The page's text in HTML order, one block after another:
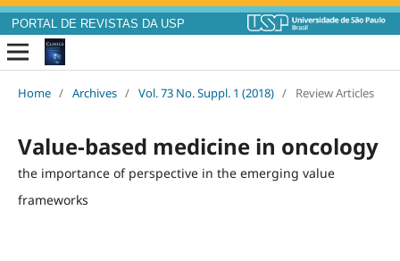
PORTAL DE REVISTAS DA USP
Home / Archives / Vol. 73 No. Suppl. 1 (2018) / Review Articles
Value-based medicine in oncology
the importance of perspective in the emerging value
frameworks